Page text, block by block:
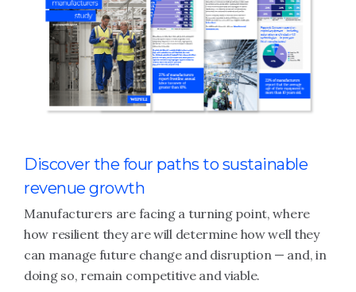
Discover the four paths to sustainable
revenue growth
Manufacturers are facing a turning point, where
how resilient they are will determine how well they
can manage future change and disruption — and, in
doing so, remain competitive and viable.